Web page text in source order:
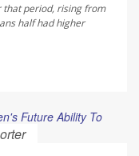
that period, rising from
half had higher